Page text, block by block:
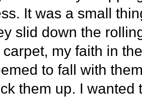
It was a small
slid down the
my faith in
to fall with
them up. I wanted